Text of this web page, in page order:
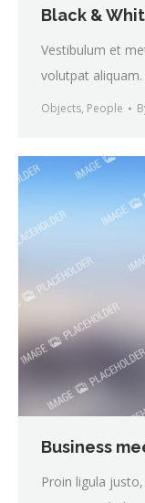
Black &
Vestibulum et
volutpat aliquam.
Objects, People
Business
Proin ligula